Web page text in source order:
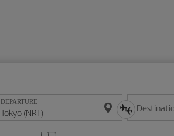
DEPARTURE